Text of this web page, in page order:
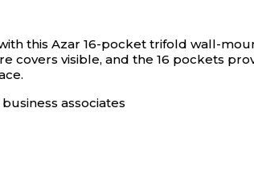
this Azar 16-pocket trifold wall-
visible, and the 16 pockets
associates